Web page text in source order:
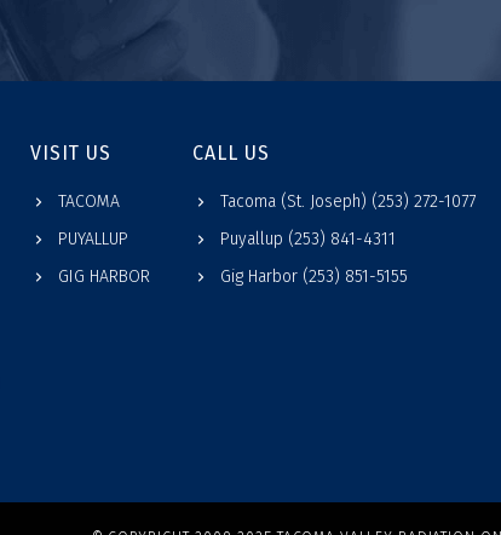
VISIT US
TACOMA
PUYALLUP
GIG HARBOR
CALL US
Tacoma (St. Joseph) (253) 272-1077
Puyallup (253) 841-4311
Gig Harbor (253) 851-5155